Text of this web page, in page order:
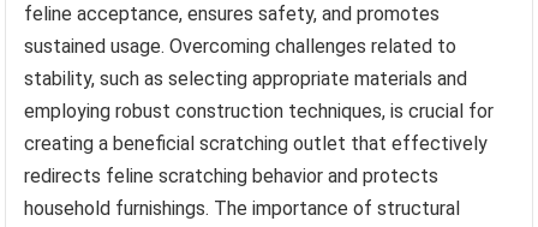
feline acceptance, ensures safety, and promotes
sustained usage. Overcoming challenges related to
stability, such as selecting appropriate materials and
employing robust construction techniques, is crucial for
creating a beneficial scratching outlet that effectively
redirects feline scratching behavior and protects
household furnishings. The importance of structural